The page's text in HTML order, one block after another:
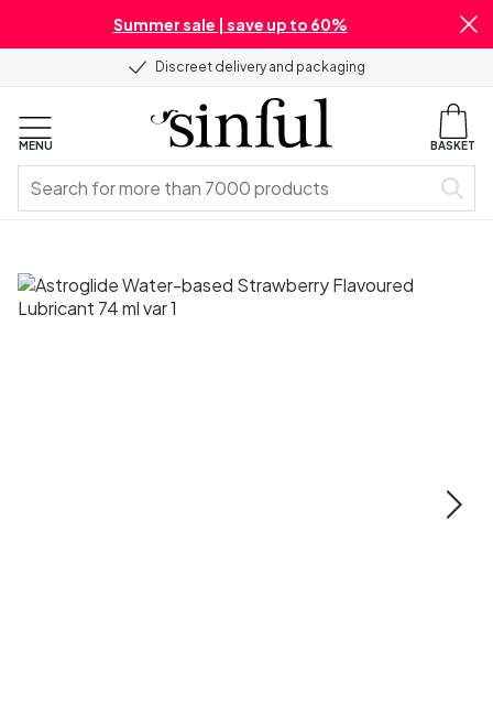
Summer sale | save up to 60%
Discreet delivery and packaging
MENU BASKET